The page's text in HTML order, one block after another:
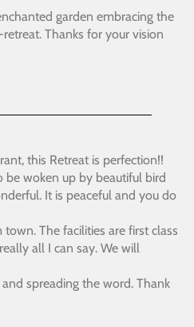
garden embracing the
Thanks for your vision
this Retreat is perfection!!
be woken up by beautiful bird
It is peaceful and you do
The facilities are first class
all I can say. We will
spreading the word. Thank